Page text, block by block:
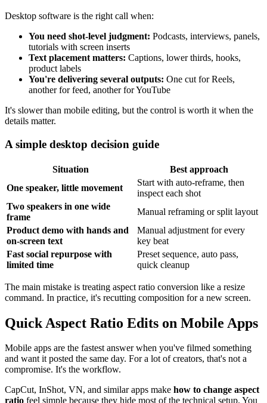
Desktop software is the right call when:
You need shot-level judgment: Podcasts, interviews, panels,
tutorials with screen inserts
Text placement matters: Captions, lower thirds, hooks,
product labels
You're delivering several outputs: One cut for Reels,
another for feed, another for YouTube
It's slower than mobile editing, but the control is worth it when the
details matter.
A simple desktop decision guide
Situation
Best approach
One speaker, little movement
Start with auto-reframe, then
inspect each shot
Two speakers in one wide
frame
Manual reframing or split layout
Product demo with hands and
on-screen text
Manual adjustment for every
key beat
Fast social repurpose with
limited time
Preset sequence, auto pass,
quick cleanup
The main mistake is treating aspect ratio conversion like a resize
command. In practice, it's recutting composition for a new screen.
Quick Aspect Ratio Edits on Mobile Apps
Mobile apps are the fastest answer when you've filmed something
and want it posted the same day. For a lot of creators, that's not a
compromise. It's the workflow.
CapCut, InShot, VN, and similar apps make how to change aspect
ratio feel simple because they hide most of the technical setup. You